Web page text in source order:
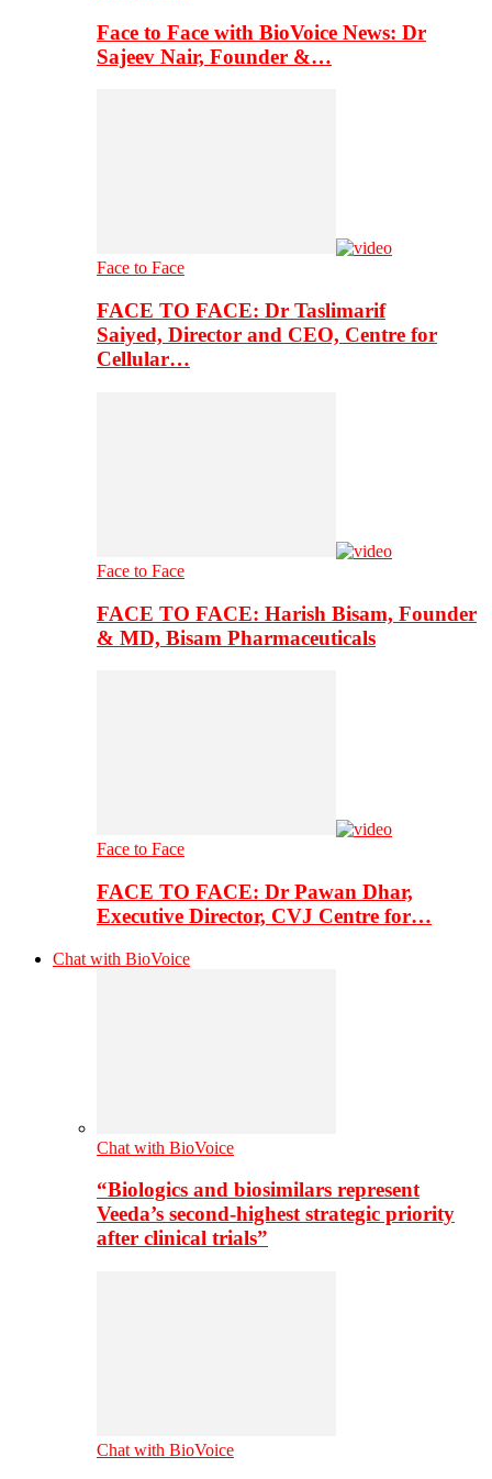
Face to Face with BioVoice News: Dr
Sajeev Nair, Founder &…
Face to Face
FACE TO FACE: Dr Taslimarif
Saiyed, Director and CEO, Centre for
Cellular…
Face to Face
FACE TO FACE: Harish Bisam, Founder
& MD, Bisam Pharmaceuticals
Face to Face
FACE TO FACE: Dr Pawan Dhar,
Executive Director, CVJ Centre for…
Chat with BioVoice
Chat with BioVoice
“Biologics and biosimilars represent
Veeda’s second-highest strategic priority
after clinical trials”
Chat with BioVoice